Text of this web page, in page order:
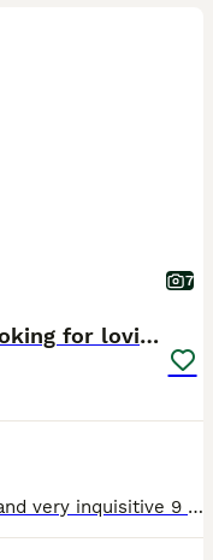
7
Gorgeous Blind cat Lucy is looking for loving home
Lucy is a super sweet, very playful and very inquisitive 9 month old who is totally blind. She may not be able to see but her hearing is bionic! She loves listening to the birds and noises. She will